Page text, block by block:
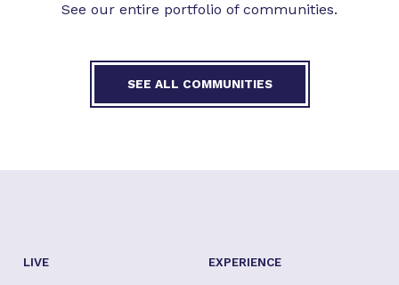
See our entire portfolio of communities.
SEE ALL COMMUNITIES
LIVE EXPERIENCE